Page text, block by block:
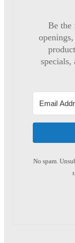
Be the
specials,
No spam.